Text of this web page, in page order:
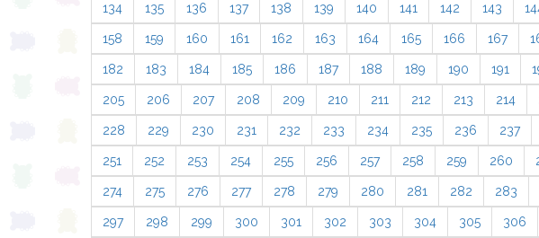
134 135 136 137 138 139 140 141 142 143
158 159 160 161 162 163 164 165 166 167
182 183 184 185 186 187 188 189 190 191
205 206 207 208 209 210 211 212 213 214
228 229 230 231 232 233 234 235 236 237
251 252 253 254 255 256 257 258 259 260
274 275 276 277 278 279 280 281 282 283
297 298 299 300 301 302 303 304 305 306